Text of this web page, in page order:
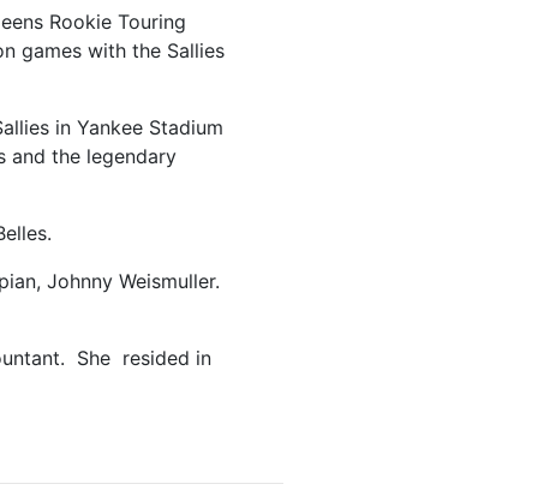
Rookie Touring
games with the Sallies
in Yankee Stadium
and the legendary
Johnny Weismuller.
She resided in